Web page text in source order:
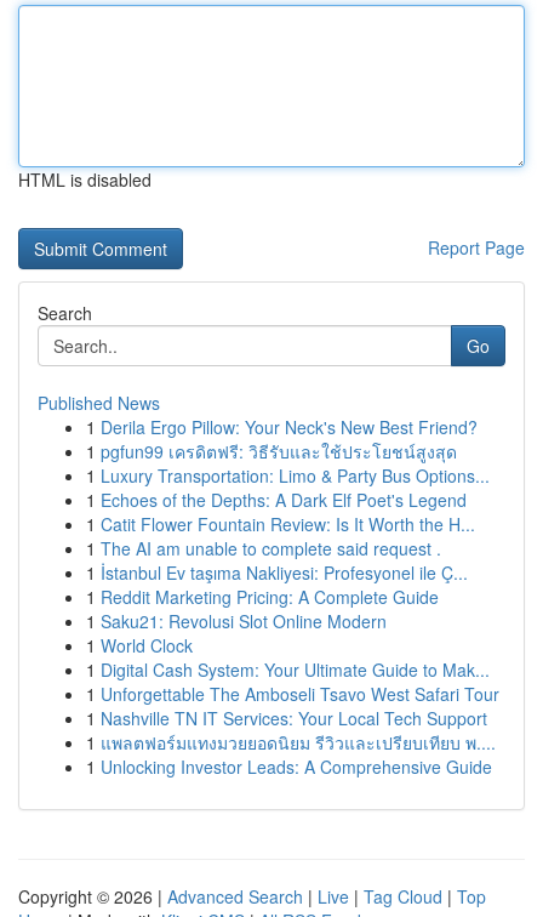
HTML is disabled
Report Page
Search
Go
Published News
1 Derila Ergo Pillow: Your Neck's New Best Friend?
1 pgfun99 เครดิตฟรี: วิธีรับและใช้ประโยชน์สูงสุด
1 Luxury Transportation: Limo & Party Bus Options...
1 Echoes of the Depths: A Dark Elf Poet's Legend
1 Catit Flower Fountain Review: Is It Worth the H...
1 The AI am unable to complete said request .
1 İstanbul Ev taşıma Nakliyesi: Profesyonel ile Ç...
1 Reddit Marketing Pricing: A Complete Guide
1 Saku21: Revolusi Slot Online Modern
1 World Clock
1 Digital Cash System: Your Ultimate Guide to Mak...
1 Unforgettable The Amboseli Tsavo West Safari Tour
1 Nashville TN IT Services: Your Local Tech Support
1 แพลตฟอร์มแทงมวยยอดนิยม รีวิวและเปรียบเทียบ พ....
1 Unlocking Investor Leads: A Comprehensive Guide
Copyright © 2026 | Advanced Search | Live | Tag Cloud | Top